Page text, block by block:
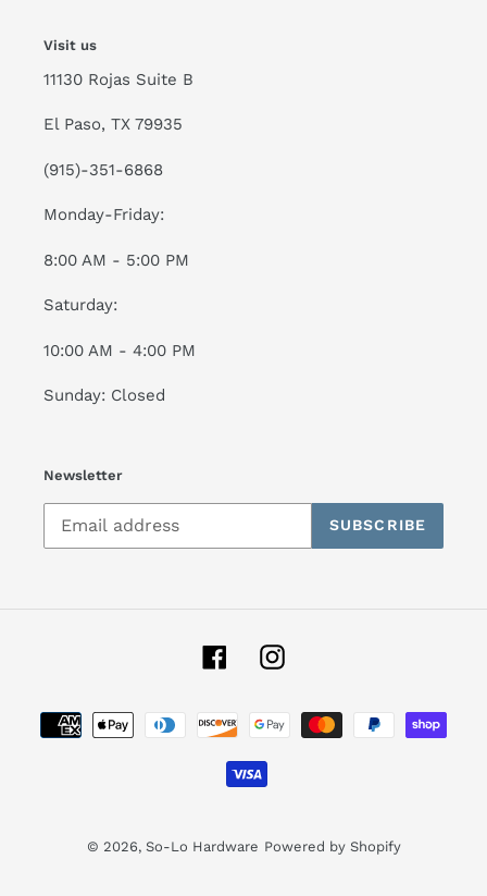
Visit us
11130 Rojas Suite B
El Paso, TX 79935
(915)-351-6868
Monday-Friday:
8:00 AM - 5:00 PM
Saturday:
10:00 AM - 4:00 PM
Sunday: Closed
Newsletter
SUBSCRIBE
FacebookInstagram
Payment
methods
© 2026, So-Lo Hardware Powered by Shopify